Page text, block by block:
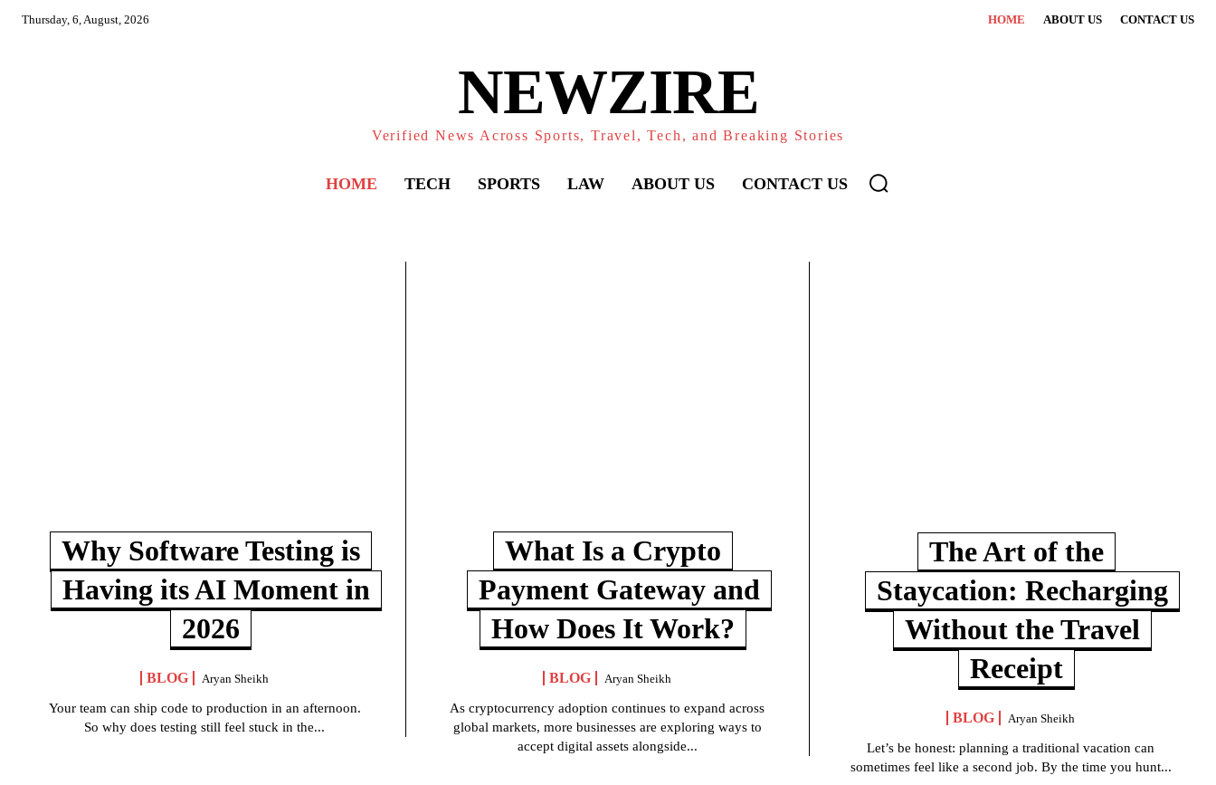
Thursday, 6, August, 2026 HOME ABOUT US CONTACT US
NEWZIRE
Verified News Across Sports, Travel, Tech, and Breaking Stories
HOME TECH SPORTS LAW ABOUT US CONTACT US
Why Software Testing is
Having its AI Moment in
2026
BLOG Aryan Sheikh
Your team can ship code to production in an afternoon.
So why does testing still feel stuck in the...
What Is a Crypto
Payment Gateway and
How Does It Work?
BLOG Aryan Sheikh
As cryptocurrency adoption continues to expand across
global markets, more businesses are exploring ways to
accept digital assets alongside...
The Art of the
Staycation: Recharging
Without the Travel
Receipt
BLOG Aryan Sheikh
Let’s be honest: planning a traditional vacation can
sometimes feel like a second job. By the time you hunt...